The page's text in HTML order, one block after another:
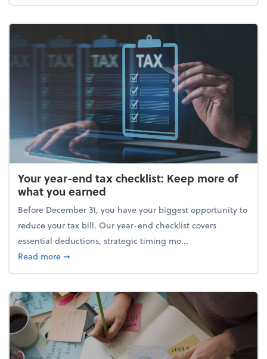
Your year-end tax checklist: Keep more of
what you earned
Before December 31, you have your biggest opportunity to
reduce your tax bill. Our year-end checklist covers
essential deductions, strategic timing mo...
Read moreabout Your year-end tax checklist: Keep more of
➞